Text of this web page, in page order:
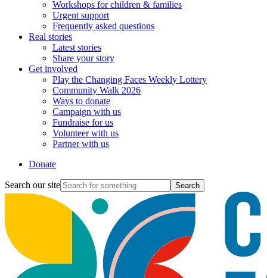
Workshops for children & families
Urgent support
Frequently asked questions
Real stories
Latest stories
Share your story
Get involved
Play the Changing Faces Weekly Lottery
Community Walk 2026
Ways to donate
Campaign with us
Fundraise for us
Volunteer with us
Partner with us
Donate
Search our site Search